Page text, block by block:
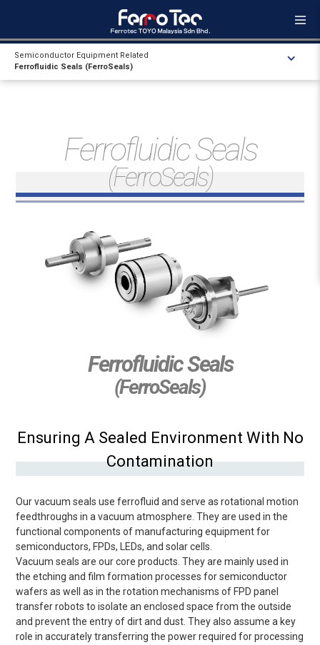
Semiconductor Equipment Related
Ferrofluidic Seals (FerroSeals)
Ferrofluidic Seals
(FerroSeals)
Ferrofluidic Seals
(FerroSeals)
Ensuring A Sealed Environment With No
Contamination
Our vacuum seals use ferrofluid and serve as rotational motion
feedthroughs in a vacuum atmosphere. They are used in the
functional components of manufacturing equipment for
semiconductors, FPDs, LEDs, and solar cells.
Vacuum seals are our core products. They are mainly used in
the etching and film formation processes for semiconductor
wafers as well as in the rotation mechanisms of FPD panel
transfer robots to isolate an enclosed space from the outside
and prevent the entry of dirt and dust. They also assume a key
role in accurately transferring the power required for processing